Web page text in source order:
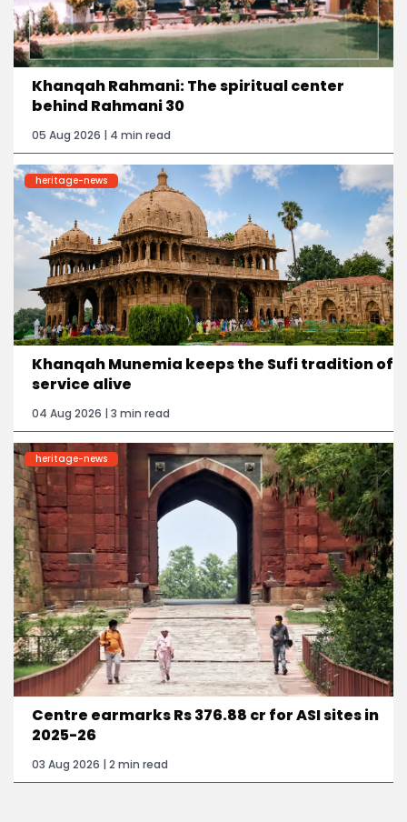
Khanqah Rahmani: The spiritual center
behind Rahmani 30
05 Aug 2026 | 4 min read
heritage-news
Khanqah Munemia keeps the Sufi tradition of
service alive
04 Aug 2026 | 3 min read
heritage-news
Centre earmarks Rs 376.88 cr for ASI sites in
2025-26
03 Aug 2026 | 2 min read